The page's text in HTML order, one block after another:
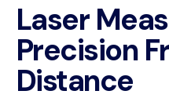
Laser
Precision
Distance